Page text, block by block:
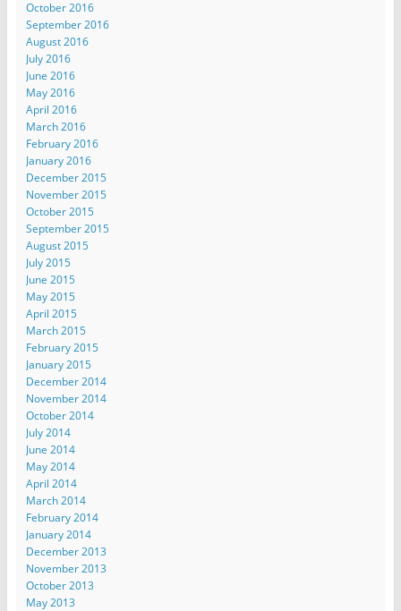
October 2016
September 2016
August 2016
July 2016
June 2016
May 2016
April 2016
March 2016
February 2016
January 2016
December 2015
November 2015
October 2015
September 2015
August 2015
July 2015
June 2015
May 2015
April 2015
March 2015
February 2015
January 2015
December 2014
November 2014
October 2014
July 2014
June 2014
May 2014
April 2014
March 2014
February 2014
January 2014
December 2013
November 2013
October 2013
May 2013